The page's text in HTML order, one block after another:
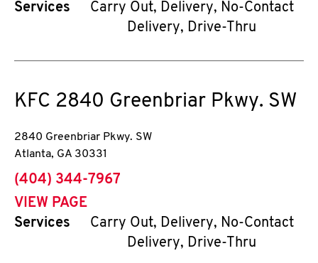
Services
Carry Out, Delivery, No-Contact
Delivery, Drive-Thru
KFC 2840 Greenbriar Pkwy. SW
2840 Greenbriar Pkwy. SW
Atlanta, GA 30331
phone
(404) 344-7967
VIEW PAGE
Services
Carry Out, Delivery, No-Contact
Delivery, Drive-Thru